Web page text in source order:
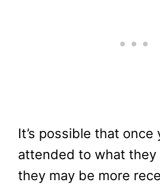
It’s possible that once
attended to what they
they may be more